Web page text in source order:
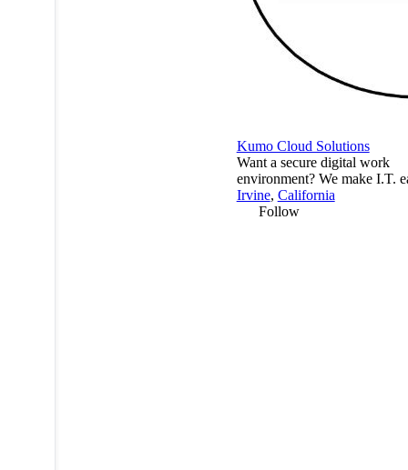
Kumo Cloud Solutions
Want a secure digital work
environment? We make I.T.
Irvine, California
Follow